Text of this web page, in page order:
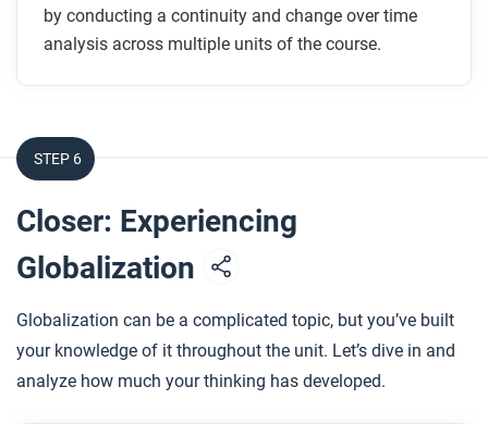
by conducting a continuity and change over time
analysis across multiple units of the course.
STEP 6
Closer: Experiencing
Globalization
Globalization can be a complicated topic, but you’ve built
your knowledge of it throughout the unit. Let’s dive in and
analyze how much your thinking has developed.